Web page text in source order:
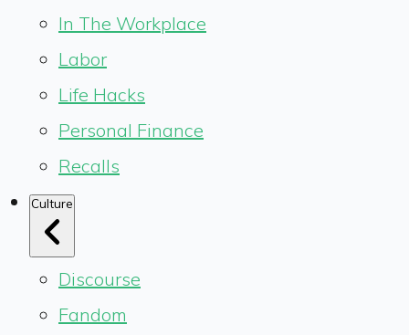
In The Workplace
Labor
Life Hacks
Personal Finance
Recalls
Culture
Discourse
Fandom